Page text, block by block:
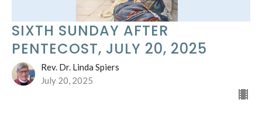
SIXTH SUNDAY AFTER
PENTECOST, JULY 20, 2025
Rev. Dr. Linda Spiers
July 20, 2025